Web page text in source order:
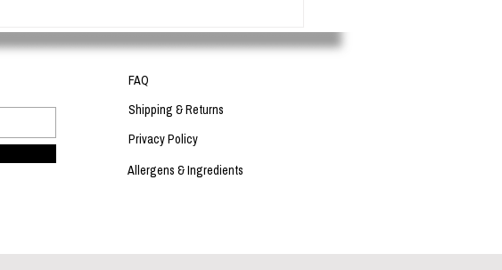
good for?
FAQ
Shipping & Returns
Privacy Policy
Allergens & Ingredients